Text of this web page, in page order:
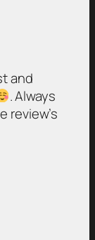
and
. Always
review’s